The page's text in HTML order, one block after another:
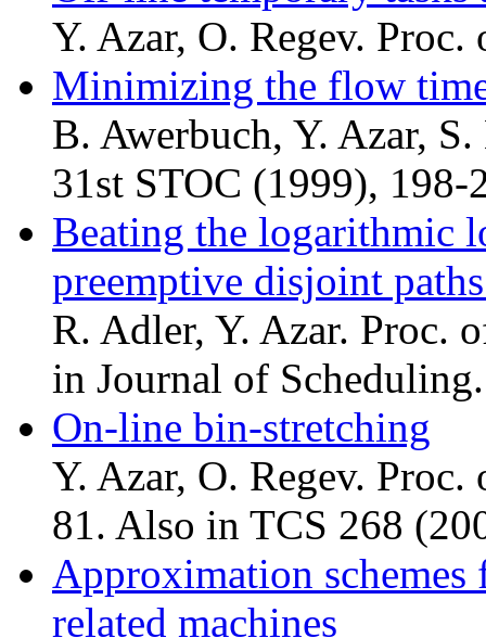
Y. Azar, O. Regev.
Minimizing the flow
B. Awerbuch, Y. Azar,
31st STOC (1999), 198-
Beating the logarithmic
preemptive disjoint
R. Adler, Y. Azar. Proc.
in Journal of Scheduling.
On-line bin-stretching
Y. Azar, O. Regev.
81. Also in TCS 268
Approximation
related machines